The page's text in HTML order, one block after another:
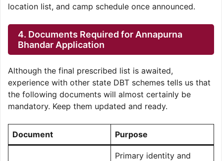
location list, and camp schedule once announced.
4. Documents Required for Annapurna
Bhandar Application
Although the final prescribed list is awaited,
experience with other state DBT schemes tells us that
the following documents will almost certainly be
mandatory. Keep them updated and ready.
Document Purpose
Primary identity and